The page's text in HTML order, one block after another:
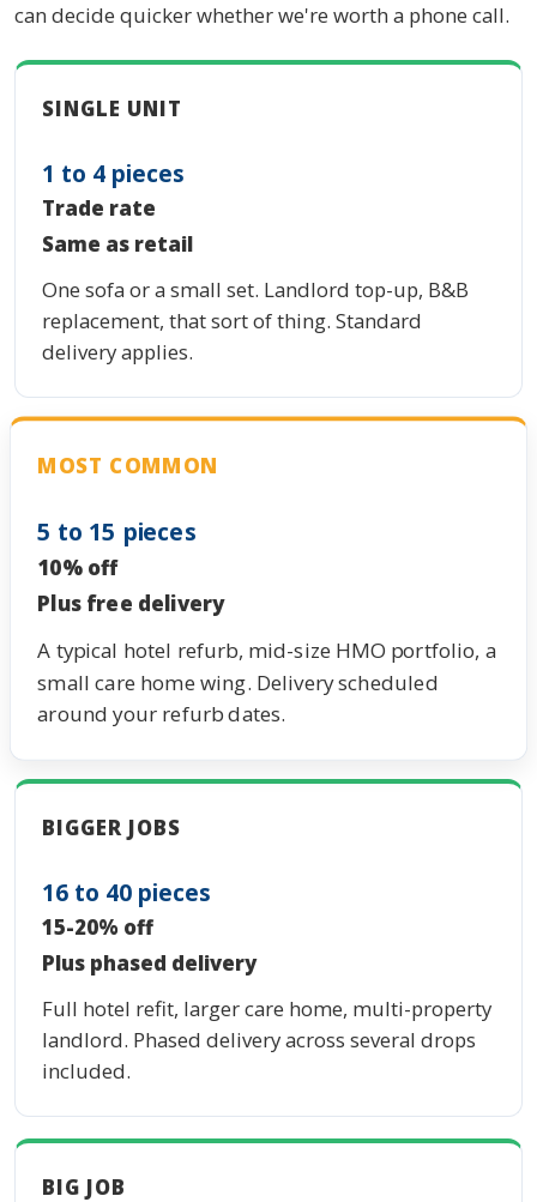
can decide quicker whether we're worth a phone call.
SINGLE UNIT
1 to 4 pieces
Trade rate
Same as retail
One sofa or a small set. Landlord top-up, B&B
replacement, that sort of thing. Standard
delivery applies.
MOST COMMON
5 to 15 pieces
10% off
Plus free delivery
A typical hotel refurb, mid-size HMO portfolio, a
small care home wing. Delivery scheduled
around your refurb dates.
BIGGER JOBS
16 to 40 pieces
15-20% off
Plus phased delivery
Full hotel refit, larger care home, multi-property
landlord. Phased delivery across several drops
included.
BIG JOB